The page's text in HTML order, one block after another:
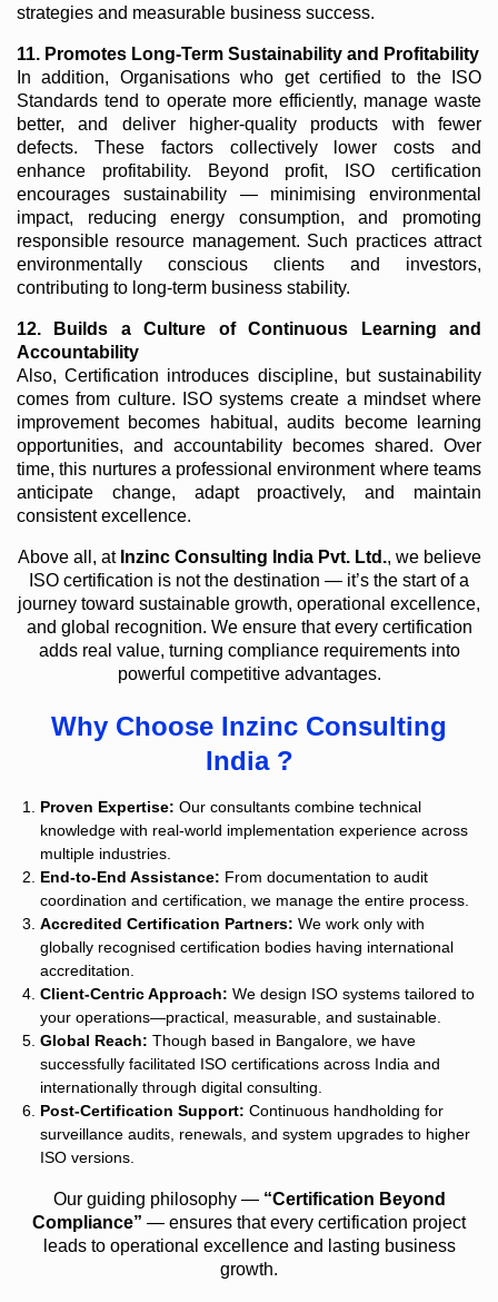
strategies and measurable business success.
11. Promotes Long-Term Sustainability and Profitability
In addition, Organisations who get certified to the ISO
Standards tend to operate more efficiently, manage waste
better, and deliver higher-quality products with fewer
defects. These factors collectively lower costs and
enhance profitability. Beyond profit, ISO certification
encourages sustainability — minimising environmental
impact, reducing energy consumption, and promoting
responsible resource management. Such practices attract
environmentally conscious clients and investors,
contributing to long-term business stability.
12. Builds a Culture of Continuous Learning and
Accountability
Also, Certification introduces discipline, but sustainability
comes from culture. ISO systems create a mindset where
improvement becomes habitual, audits become learning
opportunities, and accountability becomes shared. Over
time, this nurtures a professional environment where teams
anticipate change, adapt proactively, and maintain
consistent excellence.
Above all, at Inzinc Consulting India Pvt. Ltd., we believe
ISO certification is not the destination — it’s the start of a
journey toward sustainable growth, operational excellence,
and global recognition. We ensure that every certification
adds real value, turning compliance requirements into
powerful competitive advantages.
Why Choose Inzinc Consulting
India ?
Proven Expertise: Our consultants combine technical
knowledge with real-world implementation experience across
multiple industries.
End-to-End Assistance: From documentation to audit
coordination and certification, we manage the entire process.
Accredited Certification Partners: We work only with
globally recognised certification bodies having international
accreditation.
Client-Centric Approach: We design ISO systems tailored to
your operations—practical, measurable, and sustainable.
Global Reach: Though based in Bangalore, we have
successfully facilitated ISO certifications across India and
internationally through digital consulting.
Post-Certification Support: Continuous handholding for
surveillance audits, renewals, and system upgrades to higher
ISO versions.
Our guiding philosophy — “Certification Beyond
Compliance” — ensures that every certification project
leads to operational excellence and lasting business
growth.